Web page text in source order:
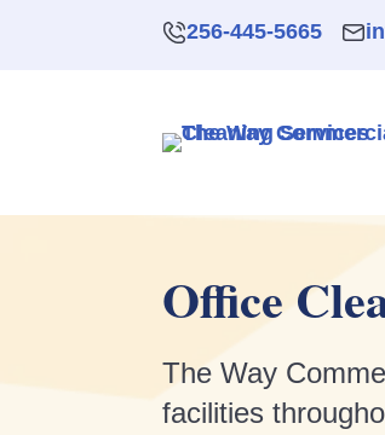
256-445-5665
Office
The Way
facilities